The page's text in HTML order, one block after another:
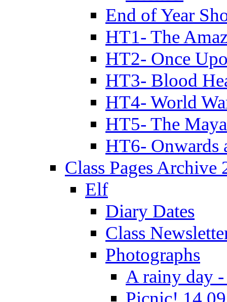
End of Year
HT1- The
HT2- Once
HT3- Blood
HT4- World
HT5- The
HT6- Onwards
Class Pages Archive
Elf
Diary Dates
Class
Photographs
A rainy day -